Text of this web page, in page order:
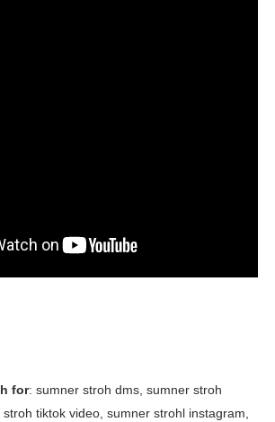
for: sumner stroh dms, sumner stroh
tiktok video, sumner strohl instagram,